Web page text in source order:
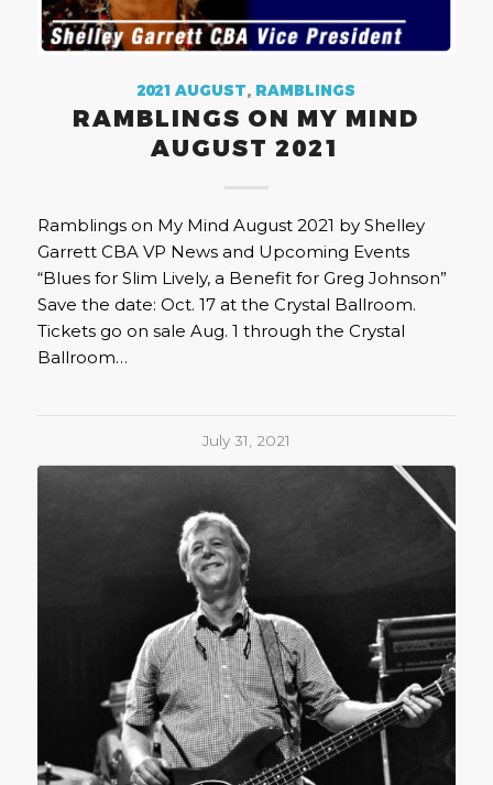
2021 AUGUST, RAMBLINGS
RAMBLINGS ON MY MIND
AUGUST 2021
Ramblings on My Mind August 2021 by Shelley
Garrett CBA VP News and Upcoming Events
“Blues for Slim Lively, a Benefit for Greg Johnson”
Save the date: Oct. 17 at the Crystal Ballroom.
Tickets go on sale Aug. 1 through the Crystal
Ballroom…
July 31, 2021